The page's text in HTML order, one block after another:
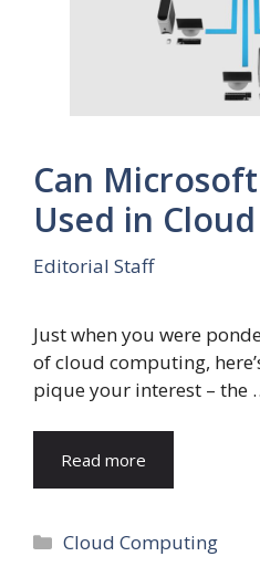
Can
Used in
Editorial Staff
Just when you were
of cloud computing,
pique your interest – the
Read more
Categories
Cloud Computing